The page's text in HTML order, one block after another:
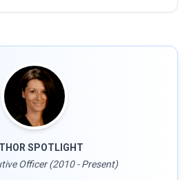
SPOTLIGHT
Officer (2010 - Present)